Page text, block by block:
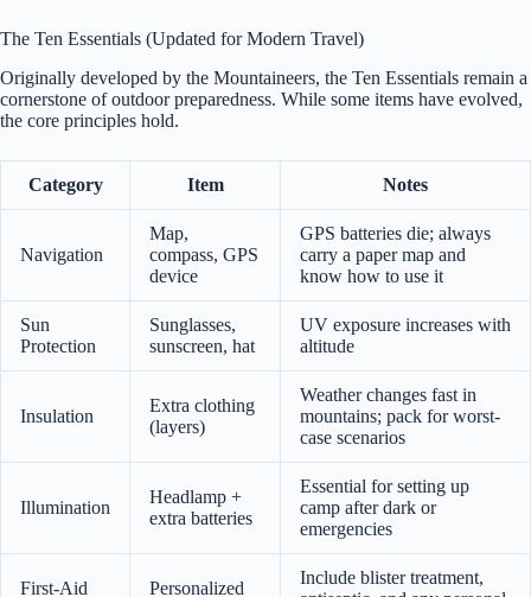
The Ten Essentials (Updated for Modern Travel)
Originally developed by the Mountaineers, the Ten Essentials remain a
cornerstone of outdoor preparedness. While some items have evolved,
the core principles hold.
Category Item Notes
Navigation
Map,
compass, GPS
device
GPS batteries die; always
carry a paper map and
know how to use it
Sun
Protection
Sunglasses,
sunscreen, hat
UV exposure increases with
altitude
Insulation
Extra clothing
(layers)
Weather changes fast in
mountains; pack for worst-
case scenarios
Illumination
Headlamp +
extra batteries
Essential for setting up
camp after dark or
emergencies
First-Aid
Personalized
Include blister treatment,